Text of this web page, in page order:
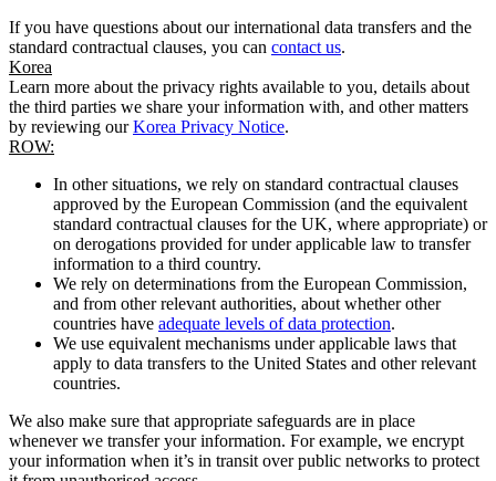
If you have questions about our international data transfers and the
standard contractual clauses, you can contact us.
Korea
Learn more about the privacy rights available to you, details about
the third parties we share your information with, and other matters
by reviewing ourKorea Privacy Notice.
ROW:
In other situations, we rely on standard contractual clauses
approved by the European Commission (and the equivalent
standard contractual clauses for the UK, where appropriate) or
on derogations provided for under applicable law to transfer
information to a third country.
We rely on determinations from the European Commission,
and from other relevant authorities, about whether other
countries have adequate levels of data protection.
We use equivalent mechanisms under applicable laws that
apply to data transfers to the United States and other relevant
countries.
We also make sure that appropriate safeguards are in place
whenever we transfer your information. For example, we encrypt
your information when it’s in transit over public networks to protect